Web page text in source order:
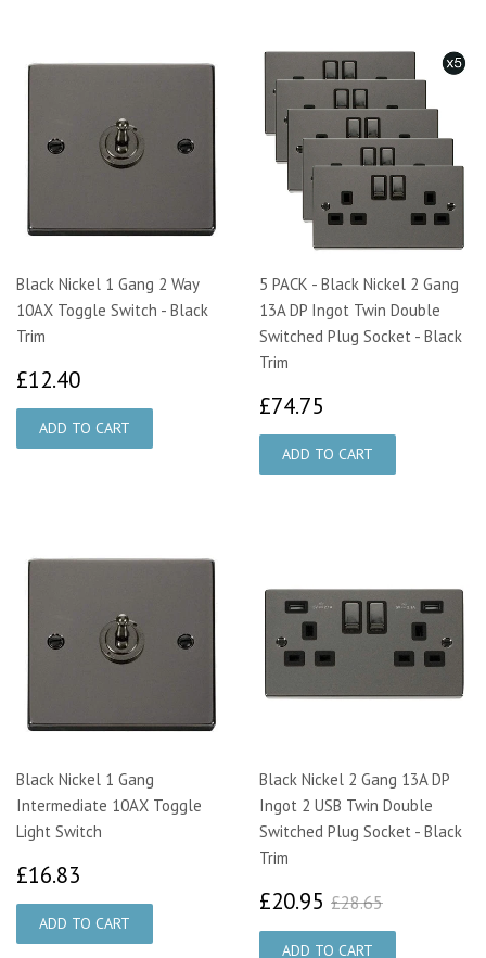
Black Nickel 1 Gang 2 Way
10AX Toggle Switch - Black
Trim
£12.40
5 PACK - Black Nickel 2 Gang
13A DP Ingot Twin Double
Switched Plug Socket - Black
Trim
£74.75
Black Nickel 1 Gang
Intermediate 10AX Toggle
Light Switch
£16.83
Black Nickel 2 Gang 13A DP
Ingot 2 USB Twin Double
Switched Plug Socket - Black
Trim
£20.95 £20.95
£28.65